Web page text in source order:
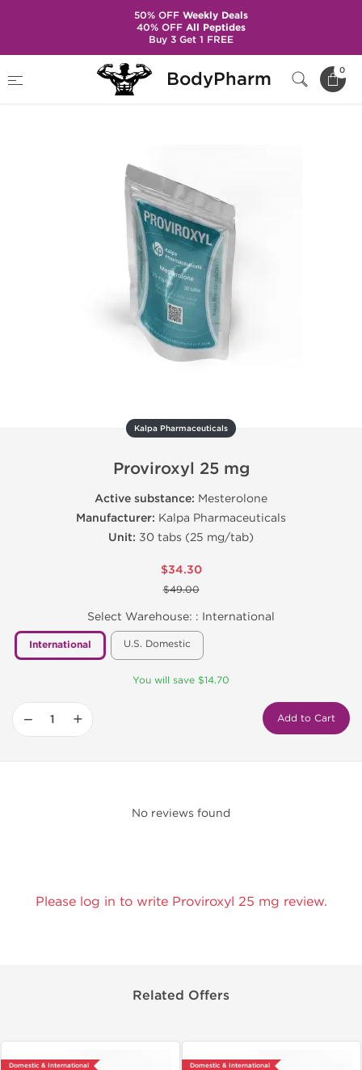
BodyPharm 0
Brands
Kalpa Pharmaceuticals
Proviroxyl 25 mg
Kalpa Pharmaceuticals
Proviroxyl 25 mg
Active substance: Mesterolone
Manufacturer: Kalpa Pharmaceuticals
Unit: 30 tabs (25 mg/tab)
$34.30
$49.00
Select Warehouse: : International
International U.S. Domestic
You will save $14.70
− + Add to Cart
No reviews found
Please log in to write Proviroxyl 25 mg review.
Related Offers
Domestic & International Domestic & International
50% OFFWeekly Deals
40% OFFAll Peptides
Buy 3 Get 1 FREE